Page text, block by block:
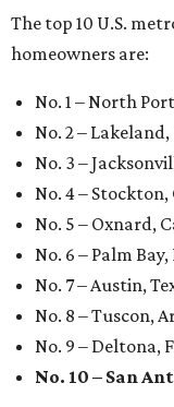
The top 10 U.S.
homeowners are:
No. 1 – North
No. 2 –
No. 3 –
No. 4 –
No. 5 – Oxnard,
No. 6 – Palm
No. 7 – Austin,
No. 8 – Tuscon,
No. 9 – Deltona,
No. 10 – San